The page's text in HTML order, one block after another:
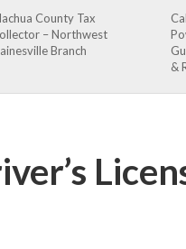
County Tax
– Northwest
Branch
&